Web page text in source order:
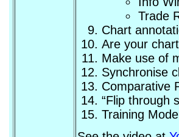
Trade
Chart
Are your
Make use of
Synchronise
Comparative
“Flip through
Training